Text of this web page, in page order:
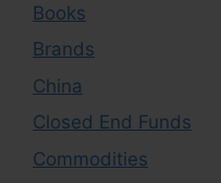
Books
Brands
China
Closed End Funds
Commodities